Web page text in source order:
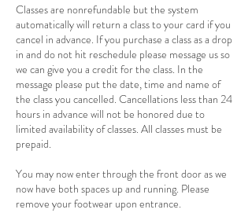
Classes are nonrefundable but the system
automatically will return a class to your card if you
cancel in advance. If you purchase a class as a drop
in and do not hit reschedule please message us so
we can give you a credit for the class. In the
message please put the date, time and name of
the class you cancelled. Cancellations less than 24
hours in advance will not be honored due to
limited availability of classes. All classes must be
prepaid.
You may now enter through the front door as we
now have both spaces up and running. Please
remove your footwear upon entrance.